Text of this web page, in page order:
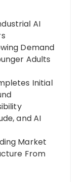
AI
Demand
Adults
Initial
and AI
Market
From